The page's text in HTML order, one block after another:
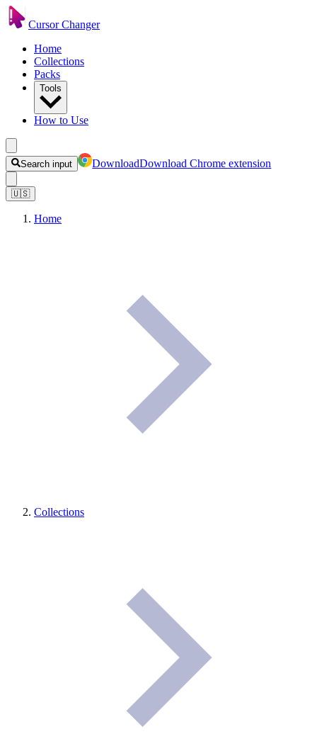
Cursor Changer
Home
Collections
Packs
Tools
How to Use
Search input DownloadDownload Chrome extension
🇺🇸
Home
Collections